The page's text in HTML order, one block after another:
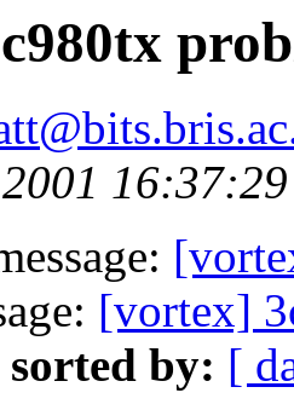
[vortex]
sorted by: [